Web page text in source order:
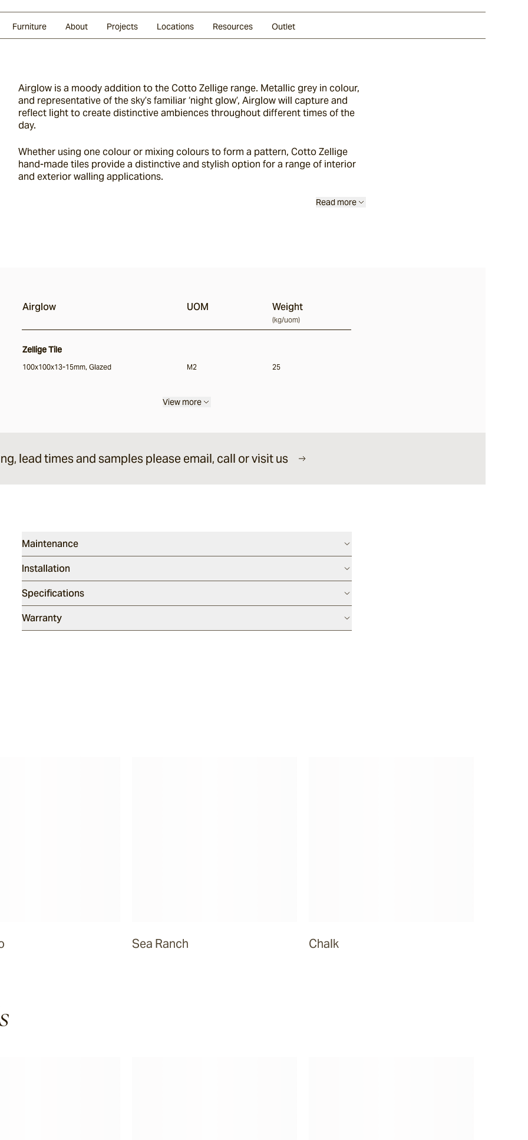
Furniture About Projects Locations Resources Outlet
Airglow is a moody addition to the Cotto Zellige range. Metallic grey in colour,
and representative of the sky’s familiar ‘night glow’, Airglow will capture and
reflect light to create distinctive ambiences throughout different times of the
day.
Whether using one colour or mixing colours to form a pattern, Cotto Zellige
hand-made tiles provide a distinctive and stylish option for a range of interior
and exterior walling applications.
Read more
Airglow UOM Weight
(kg/uom)
Zellige Tile
100x100x13-15mm, Glazed M2 25
View more
lead times and samples please email, call or visit us
Maintenance
Installation
Specifications
Warranty
Sea Ranch Chalk